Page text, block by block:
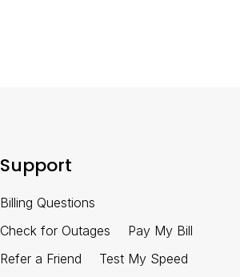
Support
Billing Questions
Check for Outages
Pay My Bill
Refer a Friend
Test My Speed